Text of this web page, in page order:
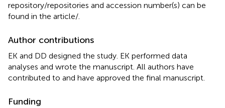
repository/repositories and accession number(s) can be
found in the article/.
Author contributions
EK and DD designed the study. EK performed data
analyses and wrote the manuscript. All authors have
contributed to and have approved the final manuscript.
Funding